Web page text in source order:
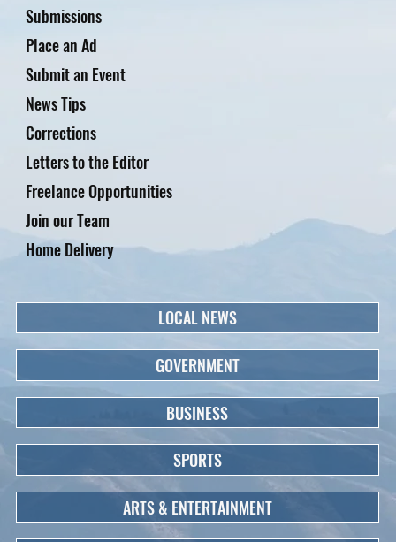
Submissions
Place an Ad
Submit an Event
News Tips
Corrections
Letters to the Editor
Freelance Opportunities
Home Delivery
Join our Team
LOCAL NEWS
GOVERNMENT
BUSINESS
SPORTS
ARTS & ENTERTAINMENT